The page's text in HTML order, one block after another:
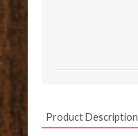
Product Description